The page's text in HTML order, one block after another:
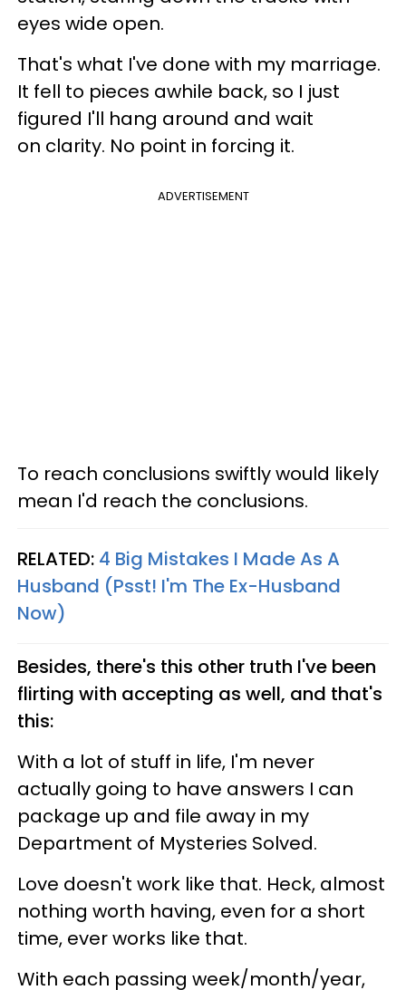
eyes wide open.
That's what I've done with my marriage.
It fell to pieces awhile back, so I just
figured I'll hang around and wait
on clarity. No point in forcing it.
ADVERTISEMENT
To reach conclusions swiftly would likely
mean I'd reach the conclusions.
RELATED: 4 Big Mistakes I Made As A
Husband (Psst! I'm The Ex-Husband
Now)
Besides, there's this other truth I've been
flirting with accepting as well, and that's
this:
With a lot of stuff in life, I'm never
actually going to have answers I can
package up and file away in my
Department of Mysteries Solved.
Love doesn't work like that. Heck, almost
nothing worth having, even for a short
time, ever works like that.
With each passing week/month/year,